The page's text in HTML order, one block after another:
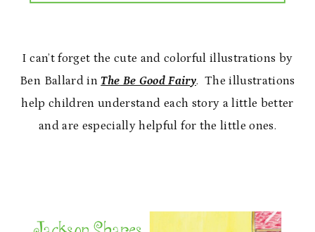
I can’t forget the cute and colorful illustrations by
Ben Ballard in The Be Good Fairy. The illustrations
help children understand each story a little better
and are especially helpful for the little ones.